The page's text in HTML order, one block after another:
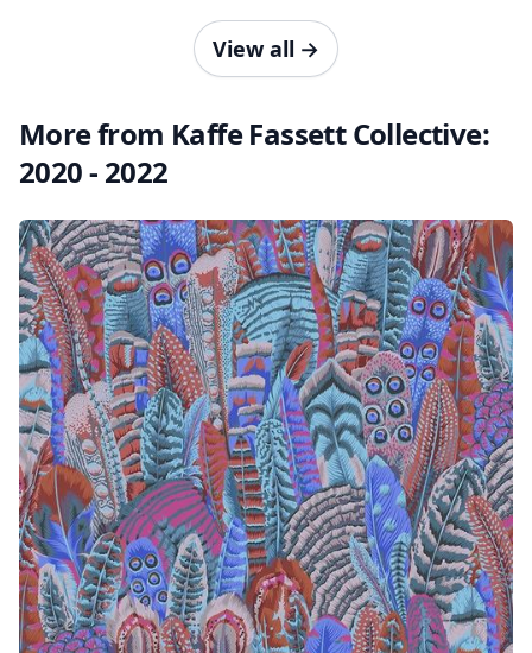
View all →
More from Kaffe Fassett Collective:
2020 - 2022